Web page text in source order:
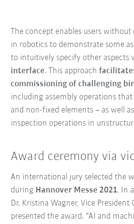
The concept enables users without
in robotics to demonstrate some
to intuitively specify other aspects
interface. This approach
commissioning of challenging
including assembly operations
and non-fixed elements – as well
inspection operations in
Award ceremony via
An international jury selected the
during Hannover Messe 2021. In
Dr. Kristina Wagner, Vice President
presented the award. "AI and